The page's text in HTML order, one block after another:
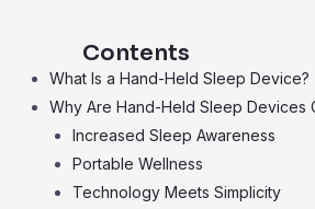
Contents
What Is a Hand-Held Sleep Device?
Why Are Hand-Held Sleep Devices
Increased Sleep Awareness
Portable Wellness
Technology Meets Simplicity